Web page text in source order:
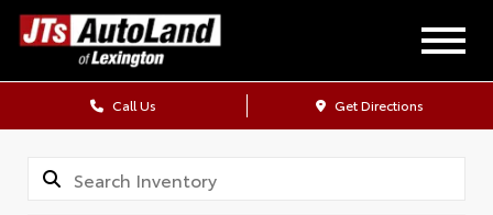
Call Us Get Directions